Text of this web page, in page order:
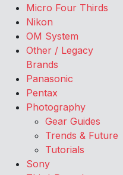
Micro Four Thirds
Nikon
OM System
Other / Legacy
Brands
Panasonic
Pentax
Photography
Gear Guides
Trends & Future
Tutorials
Sony